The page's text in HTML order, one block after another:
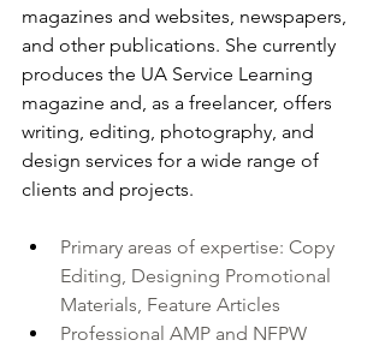
magazines and websites, newspapers,
and other publications. She currently
produces the UA Service Learning
magazine and, as a freelancer, offers
writing, editing, photography, and
design services for a wide range of
clients and projects.
Primary areas of expertise: Copy
Editing, Designing Promotional
Materials, Feature Articles
Professional AMP and NFPW